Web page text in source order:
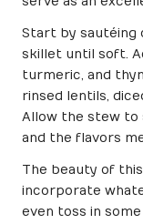
Start by sautéing
skillet until soft.
turmeric, and
rinsed lentils,
Allow the stew to
and the flavors
The beauty of
incorporate
even toss in